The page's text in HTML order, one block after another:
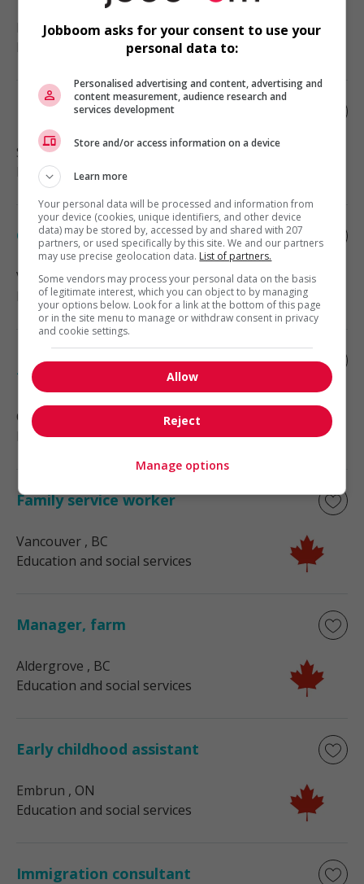
Langley, BC
Education and social services
Rehabilitation service worker
Sooke, BC
Education and social services
Group home worker
Vancouver, BC
Education and social services
Hydraulic unit repair shop
foreman/woman
Chemainus
Education and social services
Family service worker
Vancouver , BC
Education and social services
Manager, farm
Aldergrove , BC
Education and social services
Early childhood assistant
Embrun , ON
Education and social services
Immigration consultant
Jobboom asks for your consent to use your
personal data to:
Personalised advertising and content, advertising and
content measurement, audience research and
services development
Store and/or access information on a device
Learn more
Your personal data will be processed and information from
your device (cookies, unique identifiers, and other device
data) may be stored by, accessed by and shared with 207
partners, or used specifically by this site. We and our partners
may use precise geolocation data. List of partners.
Some vendors may process your personal data on the basis
of legitimate interest, which you can object to by managing
your options below. Look for a link at the bottom of this page
or in the site menu to manage or withdraw consent in privacy
and cookie settings.
Allow
Reject
Manage options